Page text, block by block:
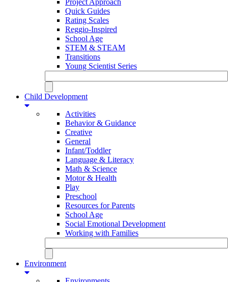
Project Approach
Quick Guides
Rating Scales
Reggio-Inspired
School Age
STEM & STEAM
Transitions
Young Scientist Series
Child Development
Activities
Behavior & Guidance
Creative
General
Infant/Toddler
Language & Literacy
Math & Science
Motor & Health
Play
Preschool
Resources for Parents
School Age
Social Emotional Development
Working with Families
Environment